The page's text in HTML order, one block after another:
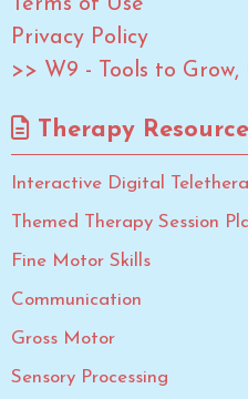
Terms of Use
Privacy Policy
>> W9 - Tools to Grow,
Therapy
Interactive Digital
Themed Therapy Session
Fine Motor Skills
Communication
Gross Motor
Sensory Processing